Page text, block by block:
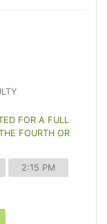
FOR A FULL
FOURTH OR
2:15 PM